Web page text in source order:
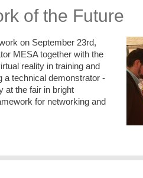
of the Future
on September 23rd,
MESA together with the
reality in training and
a technical demonstrator -
at the fair in bright
for networking and